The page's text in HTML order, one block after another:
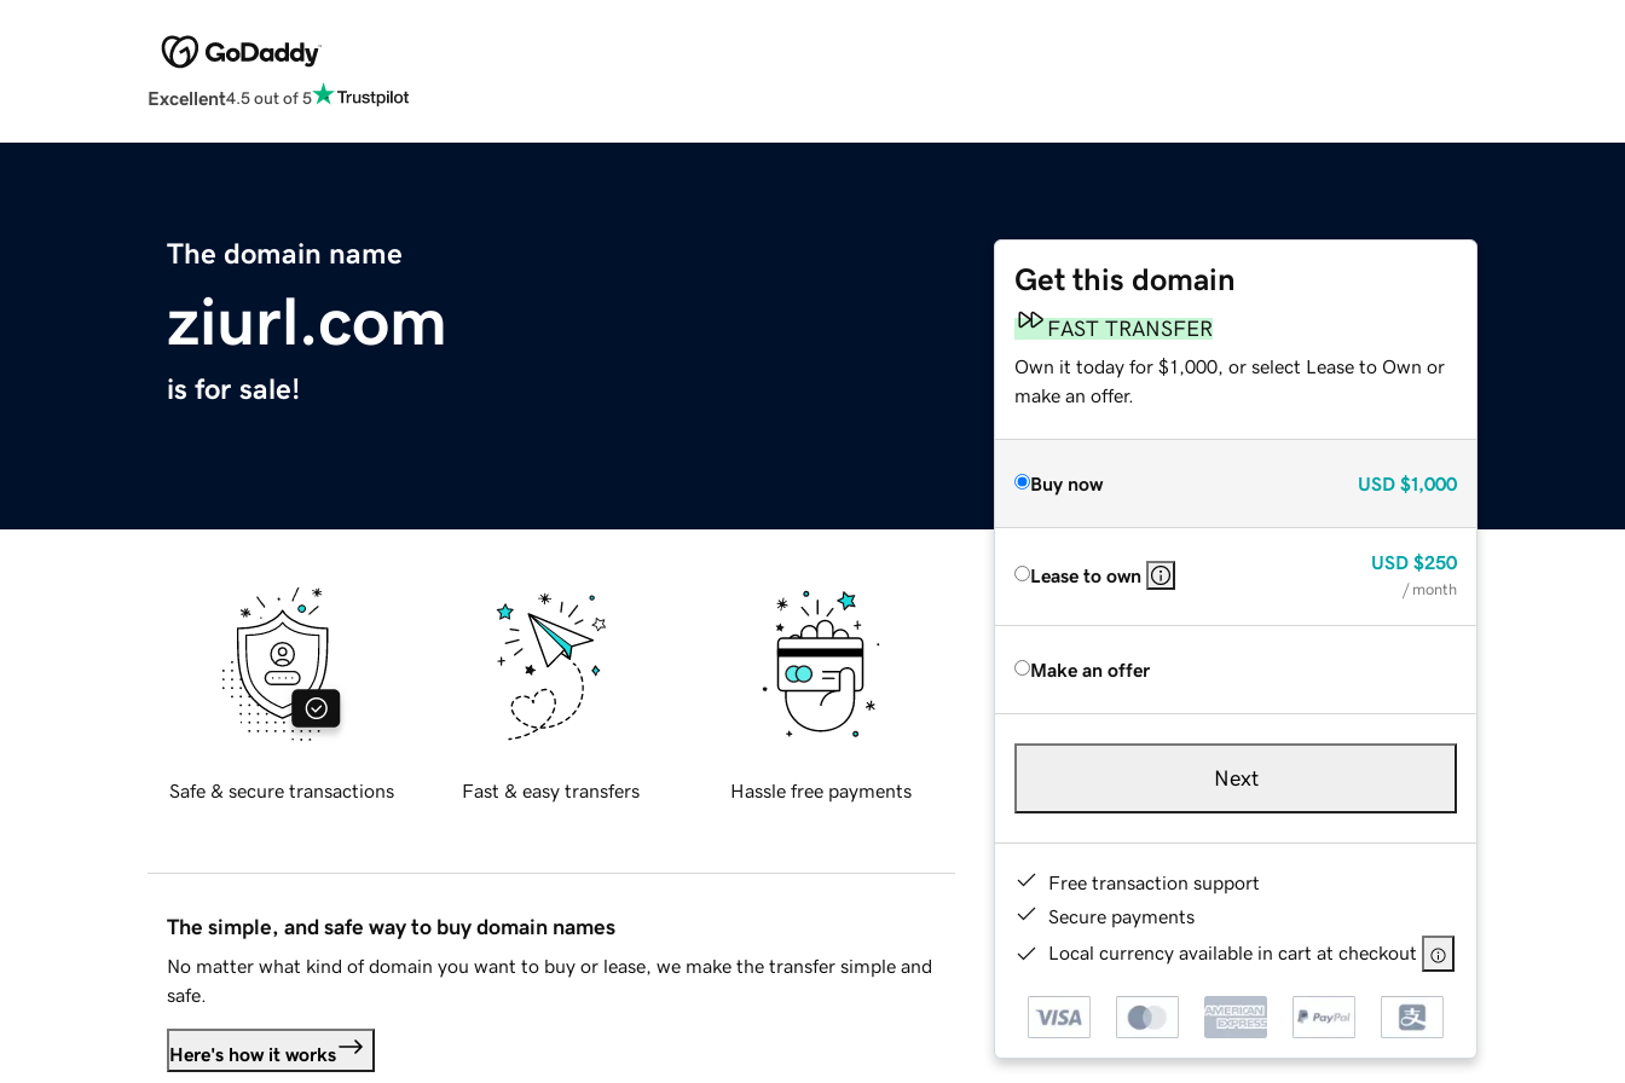
Excellent4.5 out of 5
The domain name
ziurl.com
is for sale!
Get this domain
FAST TRANSFER
Own it today for $1,000, or select Lease to Own or
make an offer.
Buy now USD $1,000
Lease to own
USD $250
/ month
Make an offer
Next
Free transaction support
Secure payments
Local currency available in cart at checkout
Safe & secure transactions Fast & easy transfers Hassle free payments
The simple, and safe way to buy domain names
No matter what kind of domain you want to buy or lease, we make the transfer simple and
safe.
Here's how it works